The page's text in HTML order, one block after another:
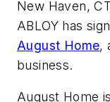
New Haven,
ABLOY has
August Home,
business.
August Home